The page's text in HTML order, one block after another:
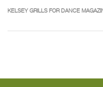
KELSEY GRILLS FOR DANCE